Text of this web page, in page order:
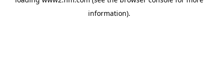
information).